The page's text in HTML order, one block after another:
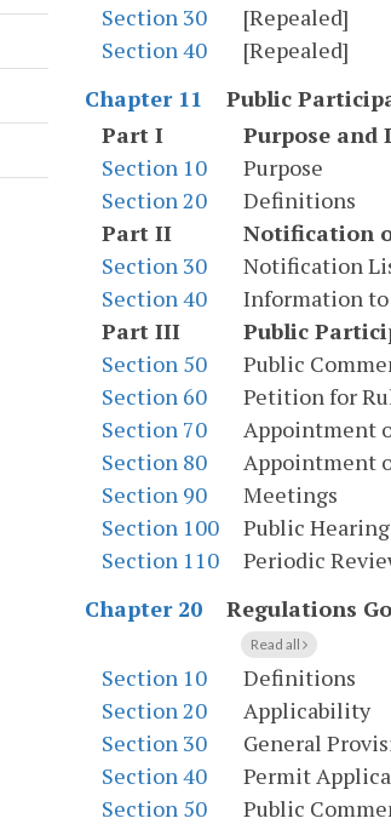
Section 30
[Repealed]
Section 40
[Repealed]
Chapter 11
Public
Part I
Purpose and
Section 10
Purpose
Section 20
Definitions
Part II
Notification
Section 30
Notification
Section 40
Information to
Part III
Public
Section 50
Public
Section 60
Petition for
Section 70
Appointment
Section 80
Appointment
Section 90
Meetings
Section 100
Public
Section 110
Periodic
Chapter 20
Regulations
Read all
Section 10
Definitions
Section 20
Applicability
Section 30
General
Section 40
Permit
Section 50
Public